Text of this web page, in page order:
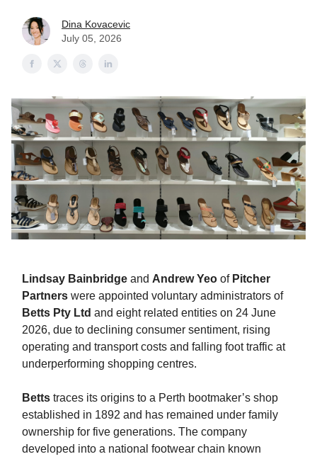
Dina Kovacevic
July 05, 2026
Lindsay Bainbridge and Andrew Yeo of Pitcher
Partners were appointed voluntary administrators of
Betts Pty Ltd and eight related entities on 24 June
2026, due to declining consumer sentiment, rising
operating and transport costs and falling foot traffic at
underperforming shopping centres.
Betts traces its origins to a Perth bootmaker’s shop
established in 1892 and has remained under family
ownership for five generations. The company
developed into a national footwear chain known